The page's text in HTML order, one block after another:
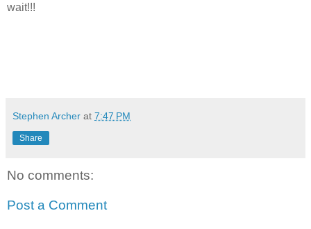
wait!!!
Stephen Archer at 7:47 PM
Share
No comments:
Post a Comment